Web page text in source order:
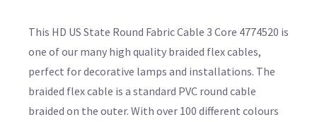
This HD US State Round Fabric Cable 3 Core 4774520 is
one of our many high quality braided flex cables,
perfect for decorative lamps and installations. The
braided flex cable is a standard PVC round cable
braided on the outer. With over 100 different colours